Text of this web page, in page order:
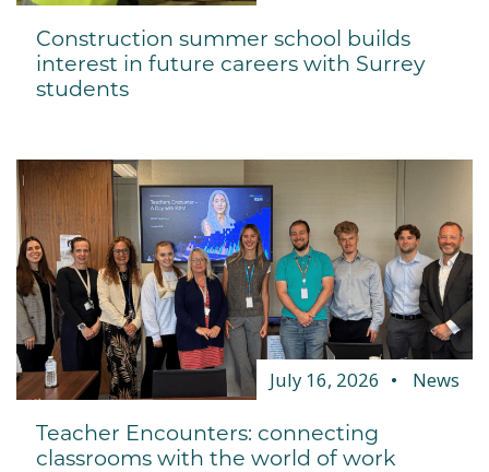
Construction summer school builds
interest in future careers with Surrey
students
July 16, 2026 News
Teacher Encounters: connecting
classrooms with the world of work